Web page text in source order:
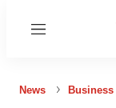
Menu
News Business